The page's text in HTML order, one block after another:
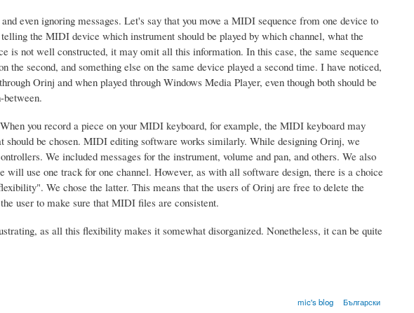
even ignoring messages. Let's say that you move a MIDI sequence from one device to
the MIDI device which instrument should be played by which channel, what the
is not well constructed, it may omit all this information. In this case, the same sequence
the second, and something else on the same device played a second time. I have noticed,
Orinj and when played through Windows Media Player, even though both should be
between.
you record a piece on your MIDI keyboard, for example, the MIDI keyboard may
should be chosen. MIDI editing software works similarly. While designing Orinj, we
We included messages for the instrument, volume and pan, and others. We also
use one track for one channel. However, as with all software design, there is a choice
We chose the latter. This means that the users of Orinj are free to delete the
user to make sure that MIDI files are consistent.
as all this flexibility makes it somewhat disorganized. Nonetheless, it can be quite
mic's blog Български